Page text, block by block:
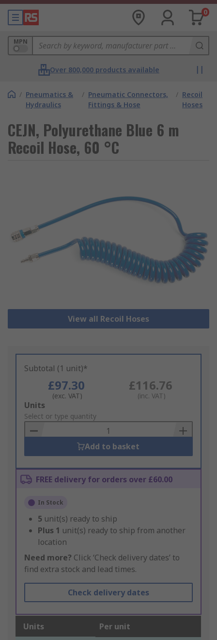
0
MPN
Over 800,000 products available
/ Pneumatics &
Hydraulics
/ Pneumatic Connectors,
Fittings & Hose
/ Recoil
Hoses
CEJN, Polyurethane Blue 6 m
Recoil Hose, 60 °C
View all Recoil Hoses
Subtotal (1 unit)*
£97.30
(exc. VAT)
£116.76
(inc. VAT)
Add
to
Basket
Units
Select or type quantity
Add to basket
FREE delivery for orders over £60.00
In Stock
5 unit(s) ready to ship
Plus 1 unit(s) ready to ship from another
location
Need more? Click ‘Check delivery dates’ to
find extra stock and lead times.
Check delivery dates
Units Per unit